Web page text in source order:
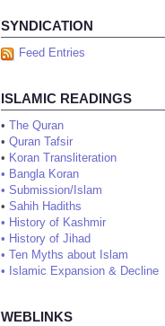
SYNDICATION
Feed Entries
ISLAMIC READINGS
• The Quran
• Quran Tafsir
• Koran Transliteration
• Bangla Koran
• Submission/Islam
• Sahih Hadiths
• History of Kashmir
• History of Jihad
• Ten Myths about Islam
• Islamic Expansion & Decline
WEBLINKS